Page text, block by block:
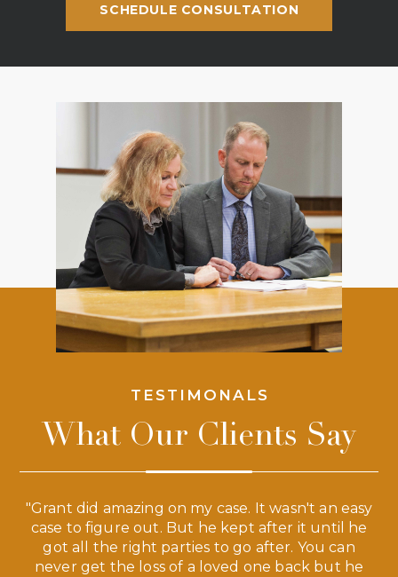
SCHEDULE CONSULTATION
TESTIMONALS
What Our Clients Say
"Grant did amazing on my case. It wasn't an easy
case to figure out. But he kept after it until he
got all the right parties to go after. You can
never get the loss of a loved one back but he